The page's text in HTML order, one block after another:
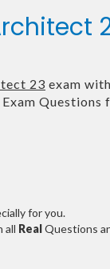
23 exam
Questions
for you.
all RealQuestions